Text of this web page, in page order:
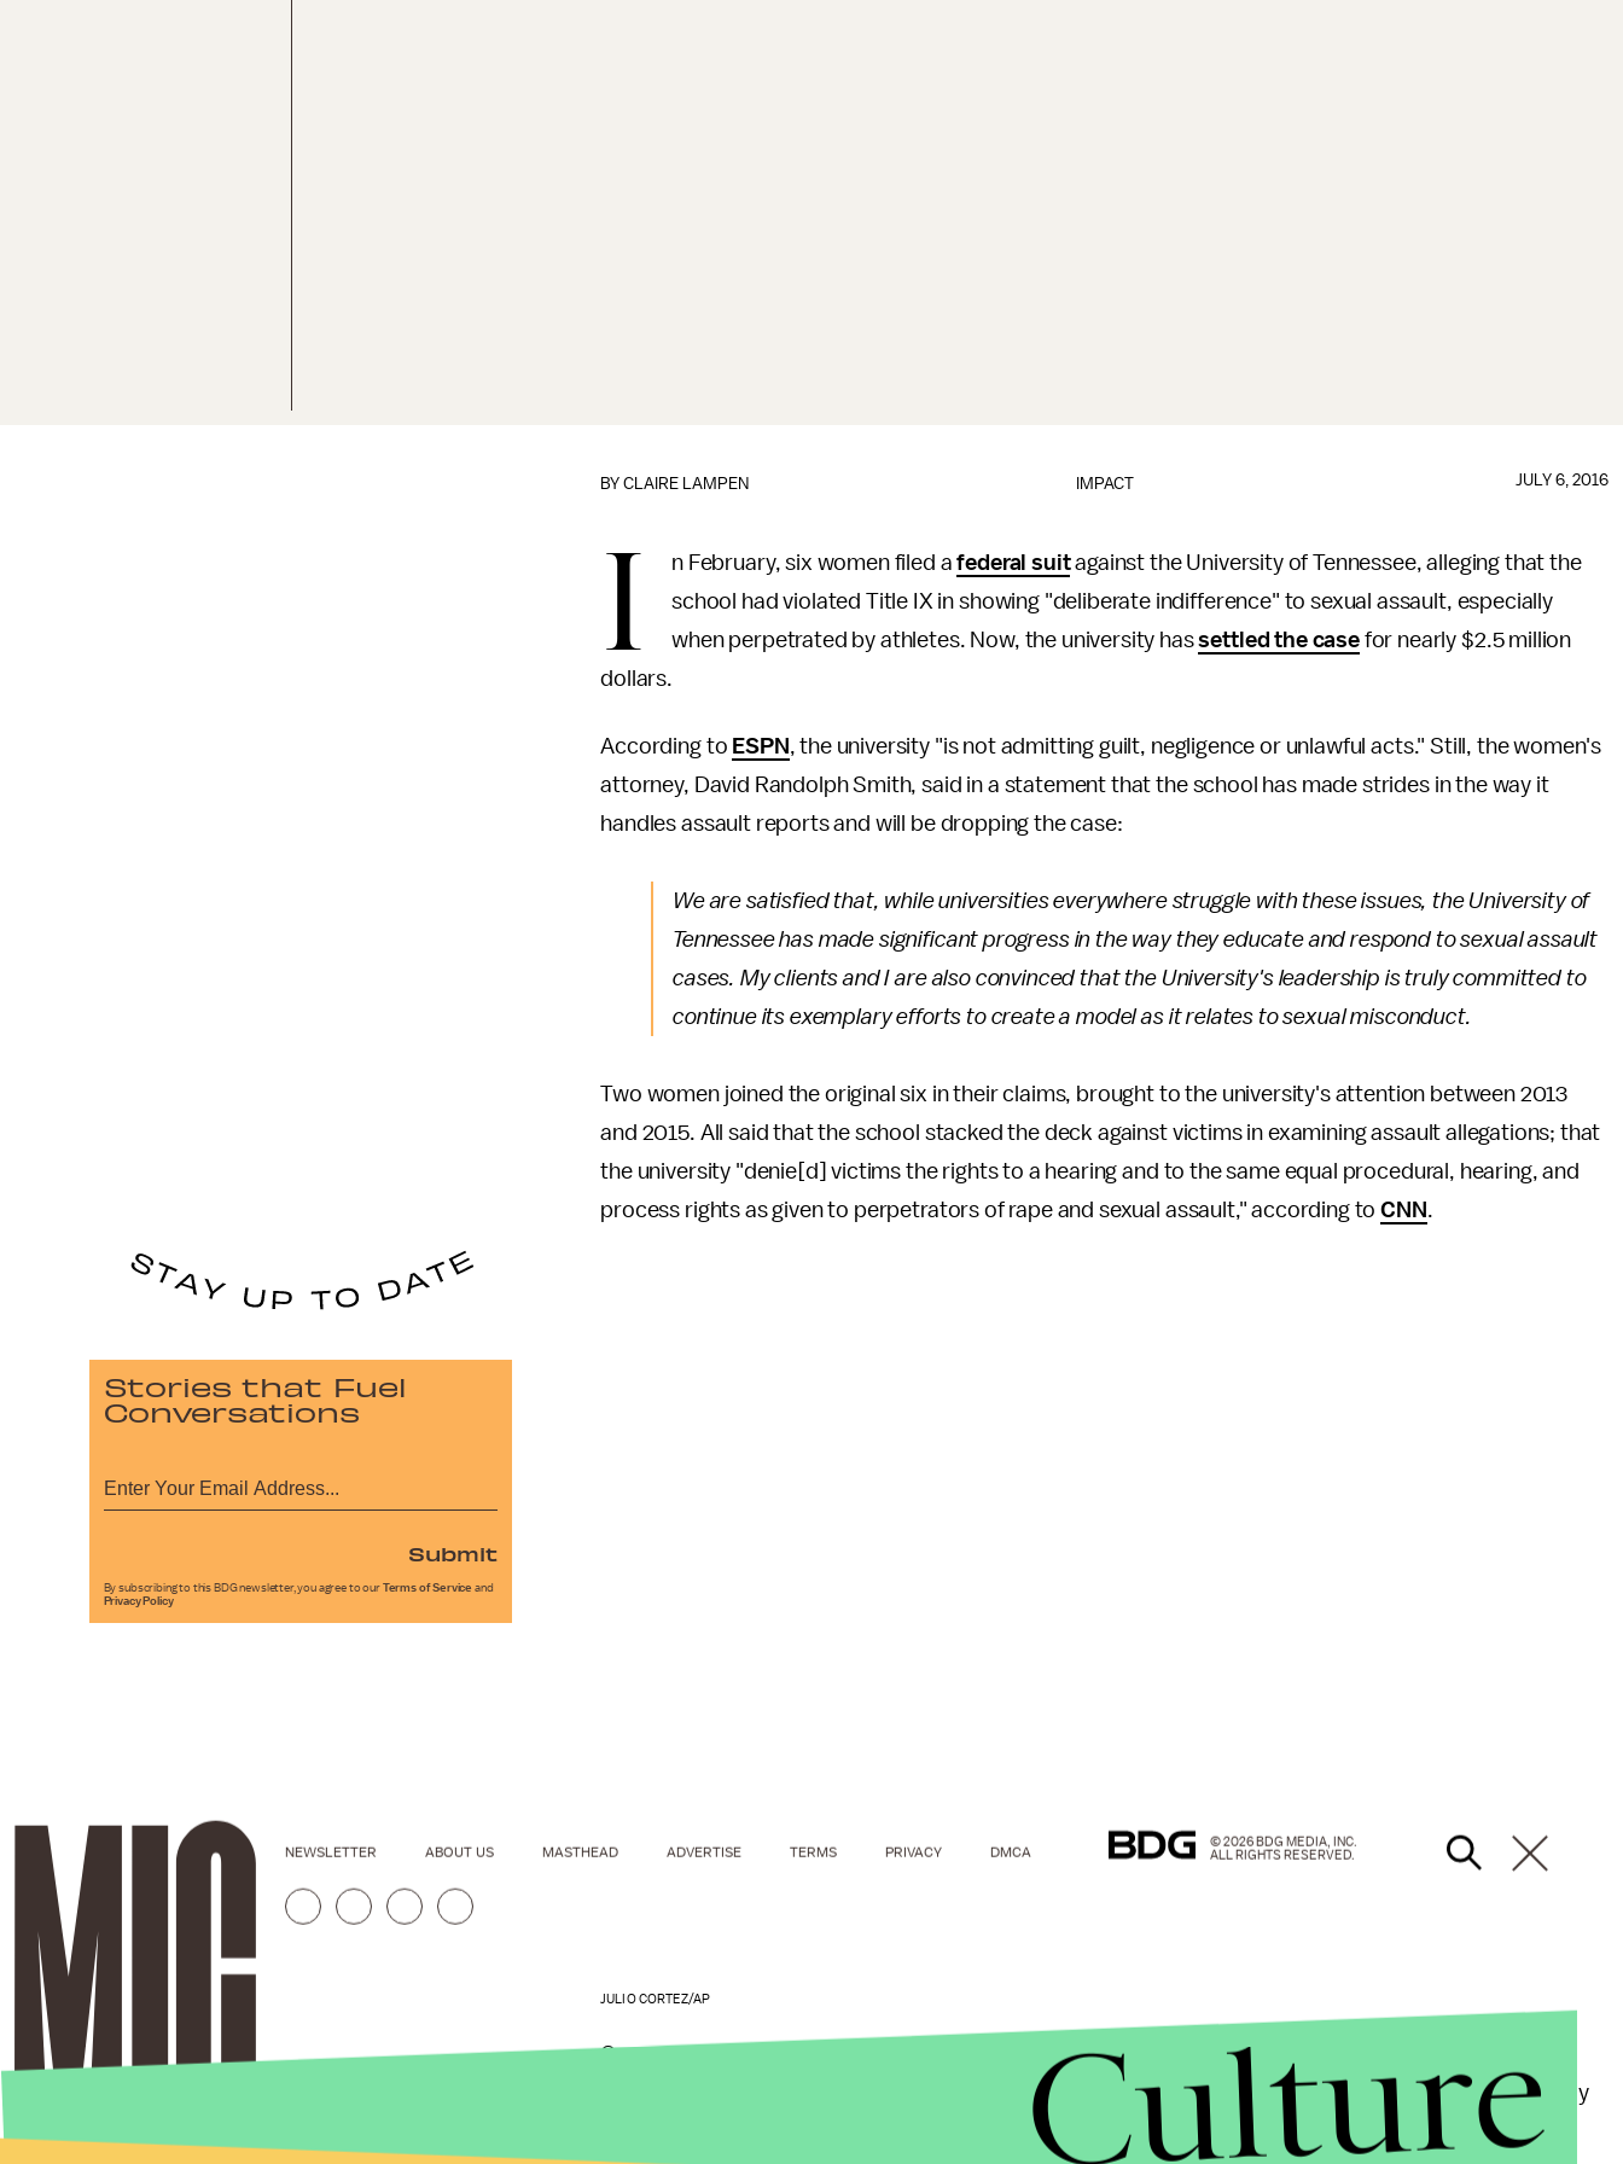
IMPACT
BYCLAIRE LAMPEN JULY 6, 2016
I n February, six women filed afederal suitagainst the University of Tennessee, alleging that the
school had violated Title IX in showing "deliberate indifference" to sexual assault, especially
when perpetrated by athletes. Now, the university hassettled the casefor nearly $2.5 million
dollars.
According to ESPN , the university "is not admitting guilt, negligence or unlawful acts." Still, the women's
attorney, David Randolph Smith, said in a statement that the school has made strides in the way it
handles assault reports and will be dropping the case:
We are satisfied that, while universities everywhere struggle with these issues, the University of
Tennessee has made significant progress in the way they educate and respond to sexual assault
cases. My clients and I are also convinced that the University's leadership is truly committed to
continue its exemplary efforts to create a model as it relates to sexual misconduct.
Two women joined the original six in their claims, brought to the university's attention between 2013
and 2015. All said that the school stacked the deck against victims in examining assault allegations; that
the university "denie[d] victims the rights to a hearing and to the same equal procedural, hearing, and
process rights as given to perpetrators of rape and sexual assault," according toCNN .
JULIO CORTEZ/AP
Campus sexual assault is an increasingly visible problem at colleges and universities nationwide,
for ex-Stanford swimmer Brock Turner, who was recently
convicted of assaulting an unconscious woman behind a dumpster.
Stories that Fuel
Conversations
Submit
By subscribing to this BDG newsletter, you agree to our Terms of Service and
Privacy Policy
NEWSLETTER ABOUT US MASTHEAD ADVERTISE TERMS PRIVACY DMCA
© 2026 BDG MEDIA, INC.
ALL RIGHTS RESERVED.
Culture